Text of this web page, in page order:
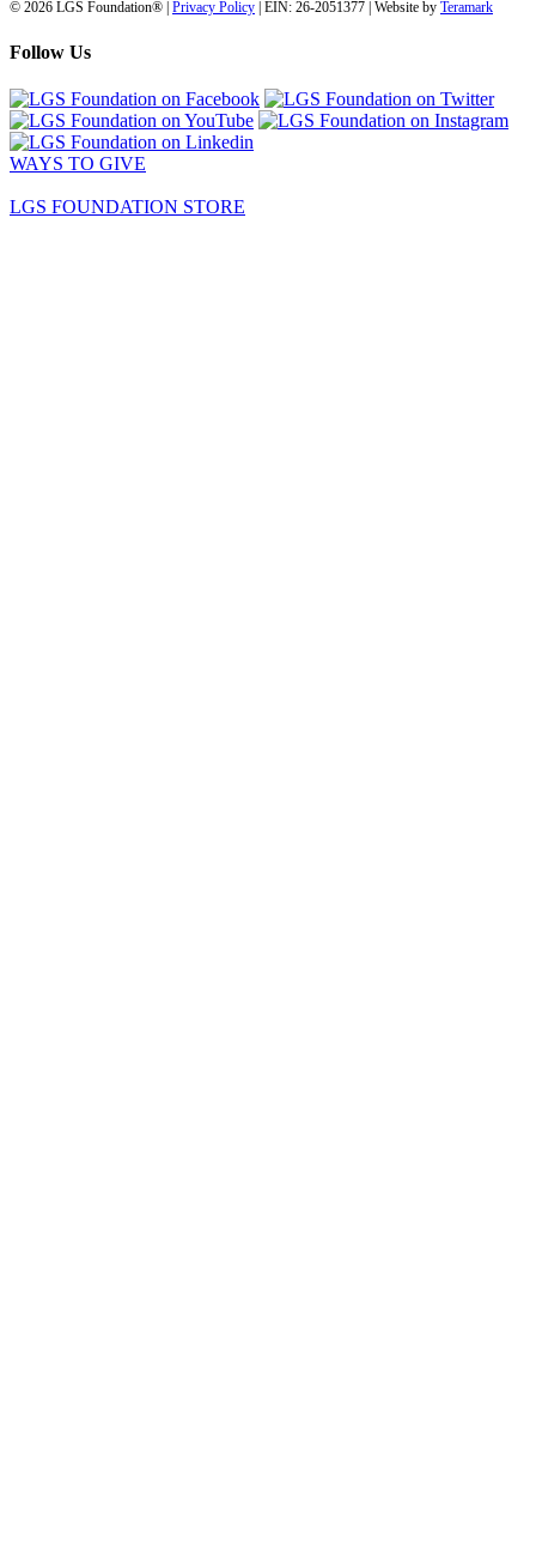
© 2026 LGS Foundation® | Privacy Policy | EIN: 26-2051377 | Website by Teramark
Follow Us
WAYS TO GIVE
LGS FOUNDATION STORE